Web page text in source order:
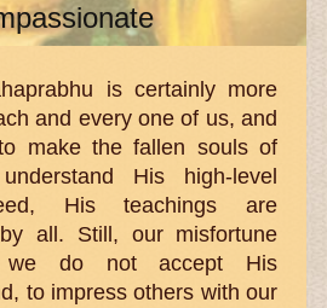
is certainly more
and every one of us, and
make the fallen souls of
His high-level
His teachings are
all. Still, our misfortune
we do not accept His
to impress others with our